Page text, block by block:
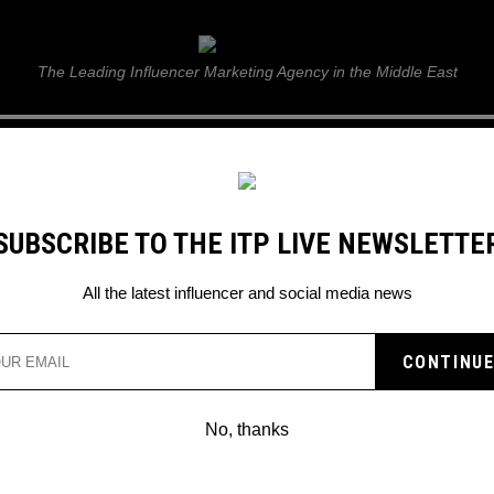
ITP Live
The Leading Influencer Marketing Agency in the Middle East
ELEVATE YOUR INSTAGRAM
TO THE ITP LIVE
All the latest influencer and social media news
No, thanks